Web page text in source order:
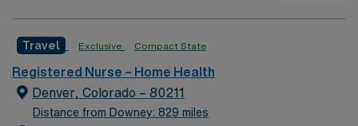
with a multidisciplinary team including nurses, aides,
therapists, and social workers, delivering care for post-
surgical, chronic, and rehabilitative needs. The facility
serves Salem and surrounding counties, with services
Travel Exclusive Compact State
Registered Nurse – Home Health
Denver, Colorado – 80211
Distance from Downey: 829 miles